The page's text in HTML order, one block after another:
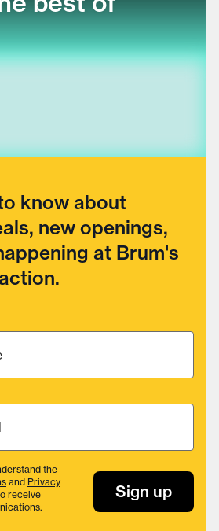
know about
new openings,
at Brum's
the
and Privacy
receive
Sign up